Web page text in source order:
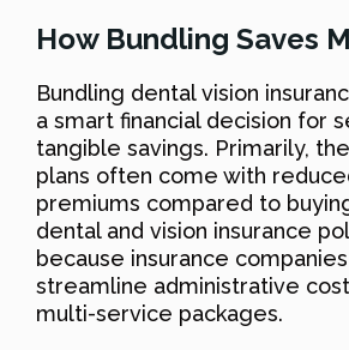
How Bundling Saves
Bundling dental vision
a smart financial decision for
tangible savings. Primarily,
plans often come with
premiums compared to
dental and vision insurance
because insurance
streamline administrative
multi-service packages.